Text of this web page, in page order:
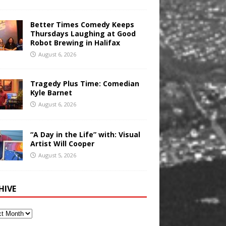
Better Times Comedy Keeps
Thursdays Laughing at Good
Robot Brewing in Halifax
August 6, 2026
Tragedy Plus Time: Comedian
Kyle Barnet
August 6, 2026
“A Day in the Life” with: Visual
Artist Will Cooper
August 5, 2026